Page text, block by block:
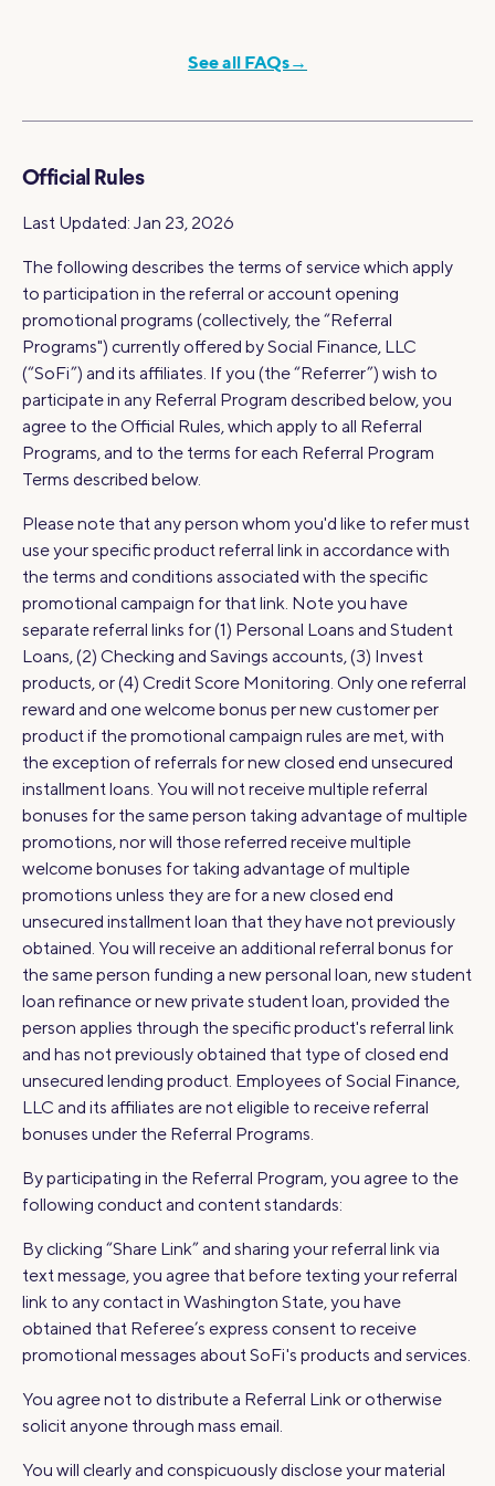
See all FAQs→
Official Rules
Last Updated: Jan 23, 2026
The following describes the terms of service which apply
to participation in the referral or account opening
promotional programs (collectively, the “Referral
Programs") currently offered by Social Finance, LLC
(“SoFi”) and its affiliates. If you (the “Referrer”) wish to
participate in any Referral Program described below, you
agree to the Official Rules, which apply to all Referral
Programs, and to the terms for each Referral Program
Terms described below.
Please note that any person whom you'd like to refer must
use your specific product referral link in accordance with
the terms and conditions associated with the specific
promotional campaign for that link. Note you have
separate referral links for (1) Personal Loans and Student
Loans, (2) Checking and Savings accounts, (3) Invest
products, or (4) Credit Score Monitoring. Only one referral
reward and one welcome bonus per new customer per
product if the promotional campaign rules are met, with
the exception of referrals for new closed end unsecured
installment loans. You will not receive multiple referral
bonuses for the same person taking advantage of multiple
promotions, nor will those referred receive multiple
welcome bonuses for taking advantage of multiple
promotions unless they are for a new closed end
unsecured installment loan that they have not previously
obtained. You will receive an additional referral bonus for
the same person funding a new personal loan, new student
loan refinance or new private student loan, provided the
person applies through the specific product's referral link
and has not previously obtained that type of closed end
unsecured lending product. Employees of Social Finance,
LLC and its affiliates are not eligible to receive referral
bonuses under the Referral Programs.
By participating in the Referral Program, you agree to the
following conduct and content standards:
By clicking “Share Link” and sharing your referral link via
text message, you agree that before texting your referral
link to any contact in Washington State, you have
obtained that Referee’s express consent to receive
promotional messages about SoFi's products and services.
You agree not to distribute a Referral Link or otherwise
solicit anyone through mass email.
You will clearly and conspicuously disclose your material